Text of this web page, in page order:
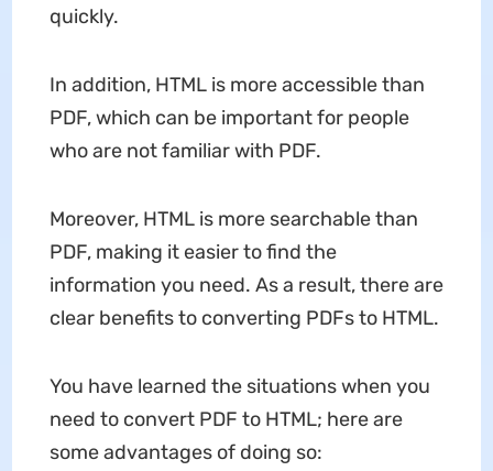
quickly.
In addition, HTML is more accessible than
PDF, which can be important for people
who are not familiar with PDF.
Moreover, HTML is more searchable than
PDF, making it easier to find the
information you need. As a result, there are
clear benefits to converting PDFs to HTML.
You have learned the situations when you
need to convert PDF to HTML; here are
some advantages of doing so: